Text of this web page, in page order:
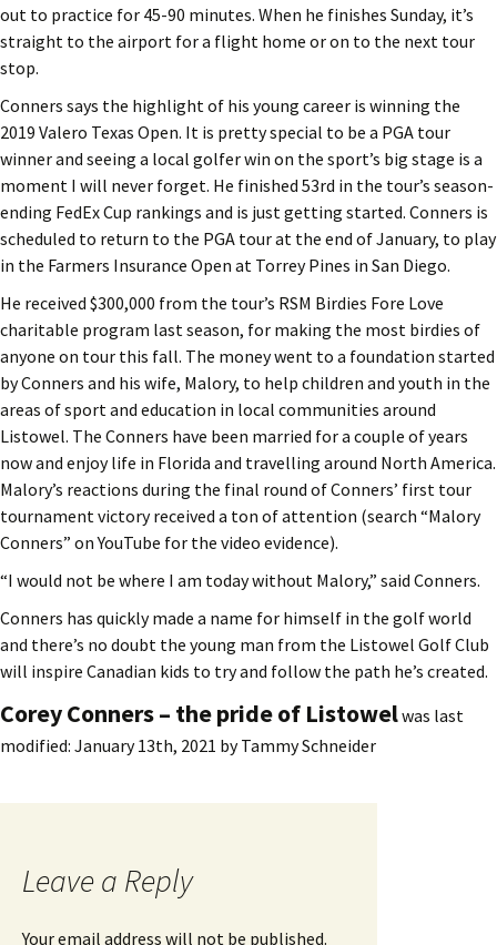
out to practice for 45-90 minutes. When he finishes Sunday, it’s
straight to the airport for a flight home or on to the next tour
stop.
Conners says the highlight of his young career is winning the
2019 Valero Texas Open. It is pretty special to be a PGA tour
winner and seeing a local golfer win on the sport’s big stage is a
moment I will never forget. He finished 53rd in the tour’s season-
ending FedEx Cup rankings and is just getting started. Conners is
scheduled to return to the PGA tour at the end of January, to play
in the Farmers Insurance Open at Torrey Pines in San Diego.
He received $300,000 from the tour’s RSM Birdies Fore Love
charitable program last season, for making the most birdies of
anyone on tour this fall. The money went to a foundation started
by Conners and his wife, Malory, to help children and youth in the
areas of sport and education in local communities around
Listowel. The Conners have been married for a couple of years
now and enjoy life in Florida and travelling around North America.
Malory’s reactions during the final round of Conners’ first tour
tournament victory received a ton of attention (search “Malory
Conners” on YouTube for the video evidence).
“I would not be where I am today without Malory,” said Conners.
Conners has quickly made a name for himself in the golf world
and there’s no doubt the young man from the Listowel Golf Club
will inspire Canadian kids to try and follow the path he’s created.
Corey Conners – the pride of Listowelwas last
modified: January 13th, 2021 byTammy Schneider
Leave a Reply
Your email address will not be published.